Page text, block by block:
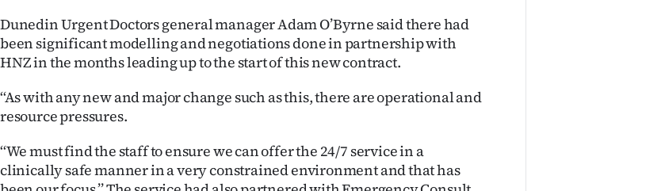
Dunedin Urgent Doctors general manager Adam O’Byrne said there had
been significant modelling and negotiations done in partnership with
HNZ in the months leading up to the start of this new contract.
‘‘As with any new and major change such as this, there are operational and
resource pressures.
‘‘We must find the staff to ensure we can offer the 24/7 service in a
clinically safe manner in a very constrained environment and that has